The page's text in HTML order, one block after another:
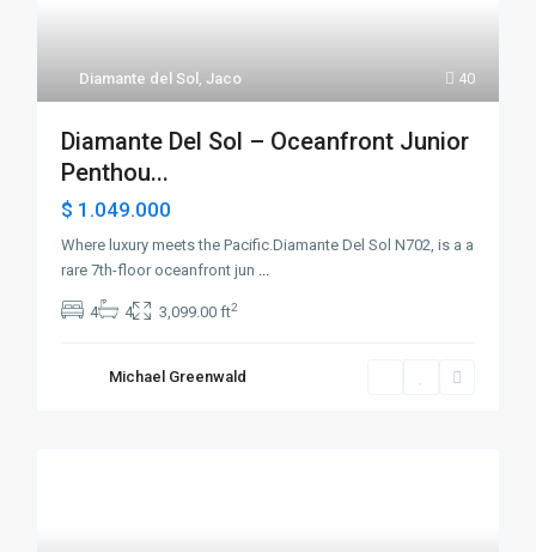
40
Diamante del Sol , Jaco
Diamante Del Sol – Oceanfront Junior
Penthou...
$ 1.049.000
Where luxury meets the Pacific.Diamante Del Sol N702, is a a
rare 7th-floor oceanfront jun ...
4 4 3,099.00 ft2
Michael Greenwald